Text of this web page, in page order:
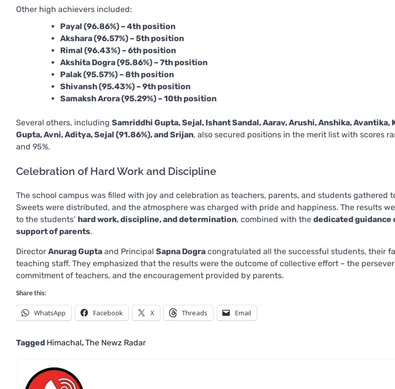
Other high achievers included:
Payal (96.86%) – 4th position
Akshara (96.57%) – 5th position
Rimal (96.43%) – 6th position
Akshita Dogra (95.86%) – 7th position
Palak (95.57%) – 8th position
Shivansh (95.43%) – 9th position
Samaksh Arora (95.29%) – 10th position
Several others, including Samriddhi Gupta, Sejal, Ishant Sandal, Aarav, Arushi, Anshika, Avantika,
Gupta, Avni, Aditya, Sejal (91.86%), and Srijan, also secured positions in the merit list with scores
and 95%.
Celebration of Hard Work and Discipline
The school campus was filled with joy and celebration as teachers, parents, and students gathered
Sweets were distributed, and the atmosphere was charged with pride and happiness. The results
to the students’ hard work, discipline, and determination, combined with the dedicated guidance
support of parents.
Director Anurag Gupta and Principal Sapna Dogra congratulated all the successful students, their
teaching staff. They emphasized that the results were the outcome of collective effort – the
commitment of teachers, and the encouragement provided by parents.
Share this:
WhatsApp Facebook X Threads Email
Tagged Himachal,The Newz Radar